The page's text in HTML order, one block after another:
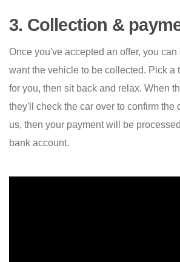
3. Collection &
Once you've accepted an offer, you
want the vehicle to be collected. Pick a
for you, then sit back and relax. When
they'll check the car over to confirm the
us, then your payment will be
bank account.